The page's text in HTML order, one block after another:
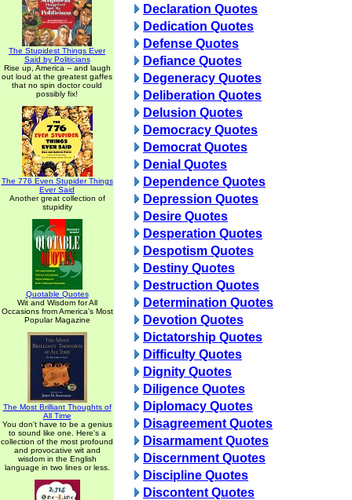
The Stupidest Things Ever
Said by Politicians
Rise up, America -- and laugh
out loud at the greatest gaffes
that no spin doctor could
possibly fix!
The 776 Even Stupider Things
Ever Said
Another great collection of
stupidity
Quotable Quotes
Wit and Wisdom for All
Occasions from America's Most
Popular Magazine
The Most Brilliant Thoughts of
All Time
You don't have to be a genius
to sound like one. Here's a
collection of the most profound
and provocative wit and
wisdom in the English
language in two lines or less.
Declaration Quotes
Dedication Quotes
Defense Quotes
Defiance Quotes
Degeneracy Quotes
Deliberation Quotes
Delusion Quotes
Democracy Quotes
Democrat Quotes
Denial Quotes
Dependence Quotes
Depression Quotes
Desire Quotes
Desperation Quotes
Despotism Quotes
Destiny Quotes
Destruction Quotes
Determination Quotes
Devotion Quotes
Dictatorship Quotes
Difficulty Quotes
Dignity Quotes
Diligence Quotes
Diplomacy Quotes
Disagreement Quotes
Disarmament Quotes
Discernment Quotes
Discipline Quotes
Discontent Quotes